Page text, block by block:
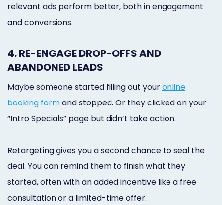
relevant ads perform better, both in engagement
and conversions.
4. RE-ENGAGE DROP-OFFS AND
ABANDONED LEADS
Maybe someone started filling out youronline
booking formand stopped. Or they clicked on your
“Intro Specials” page but didn’t take action.
Retargeting gives you a second chance to seal the
deal. You can remind them to finish what they
started, often with an added incentive like a free
consultation or a limited-time offer.